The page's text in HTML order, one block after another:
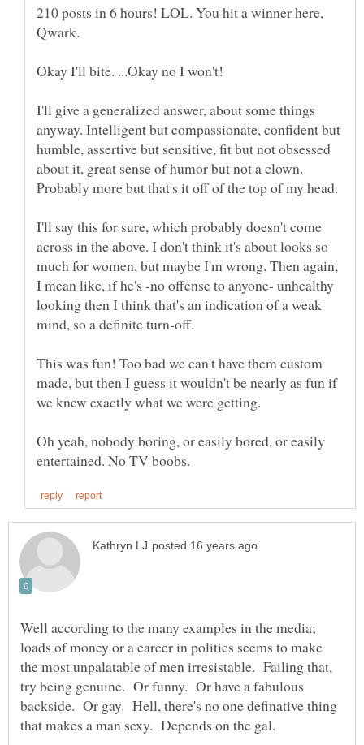
210 posts in 6 hours! LOL. You hit a winner here,
Qwark.
Okay I'll bite. ...Okay no I won't!
I'll give a generalized answer, about some things
anyway. Intelligent but compassionate, confident but
humble, assertive but sensitive, fit but not obsessed
about it, great sense of humor but not a clown.
Probably more but that's it off of the top of my head.
I'll say this for sure, which probably doesn't come
across in the above. I don't think it's about looks so
much for women, but maybe I'm wrong. Then again,
I mean like, if he's -no offense to anyone- unhealthy
looking then I think that's an indication of a weak
mind, so a definite turn-off.
This was fun! Too bad we can't have them custom
made, but then I guess it wouldn't be nearly as fun if
we knew exactly what we were getting.
Oh yeah, nobody boring, or easily bored, or easily
Well according to the many examples in the media;
loads of money or a career in politics seems to make
the most unpalatable of men irresistable. Failing that,
try being genuine. Or funny. Or have a fabulous
backside. Or gay. Hell, there's no one definative thing